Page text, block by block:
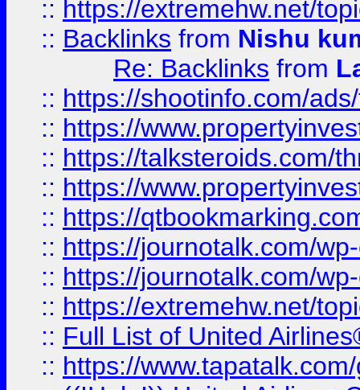
:: https://extremehw.net/
:: Backlinks from Nishu
Re: Backlinks from
:: https://shootinfo.com/
:: https://
:: https://talksteroids.com/
:: https://
:: https://
:: https://journotalk.com/
:: https://journotalk.com/
:: https://extremehw.net/
:: Full List of United
:: https://